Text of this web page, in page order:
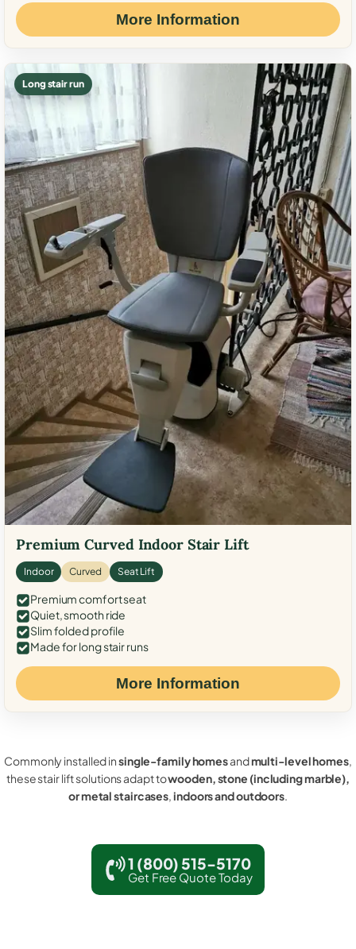
More Information
Long stair run
Premium Curved Indoor Stair Lift
Indoor Curved Seat Lift
Premium comfort seat
Quiet, smooth ride
Slim folded profile
Made for long stair runs
More Information
Commonly installed insingle-family homesandmulti-level homes,
these stair lift solutions adapt towooden, stone (including marble),
or metal staircases,indoors and outdoors.
1 (800) 515-5170
Get Free Quote Today